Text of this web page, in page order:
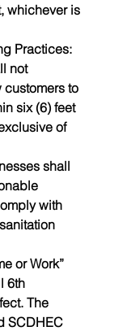
whichever is
Practices:
not
to
six (6) feet
of
shall
with
or Work”
6th
The
SCDHEC